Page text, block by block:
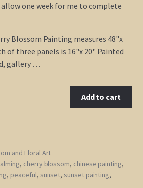
allow one week for me to complete
Blossom Painting measures 48"x
of three panels is 16"x 20". Painted
gallery …
Add to cart
and Floral Art
, cherry blossom, chinese painting,
, peaceful, sunset, sunset painting,